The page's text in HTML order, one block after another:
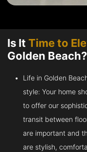
Is It Time to
Golden Beach?
Life in Golden
style: Your home
to offer our
transit between
are important and
are stylish,